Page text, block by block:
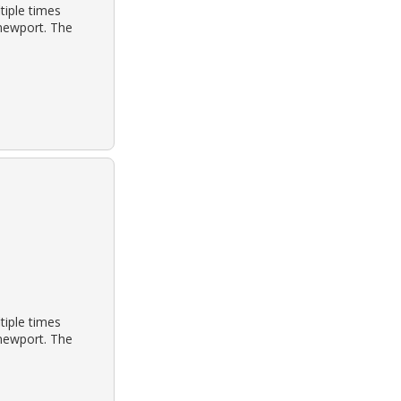
times
The
times
The